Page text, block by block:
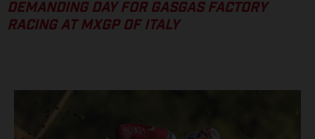
DEMANDING DAY FOR GASGAS FACTORY
RACING AT MXGP OF ITALY